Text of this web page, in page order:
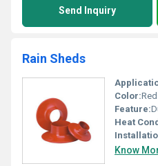
Send Inquiry
Rain Sheds
Color:Red
Feature:
Heat
Know